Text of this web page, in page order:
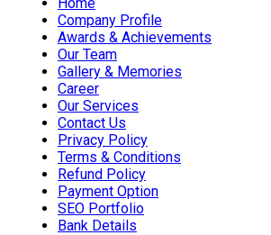
Company Profile
Awards & Achievements
Our Team
Gallery & Memories
Career
Our Services
Contact Us
Privacy Policy
Terms & Conditions
Refund Policy
Payment Option
SEO Portfolio
Bank Details